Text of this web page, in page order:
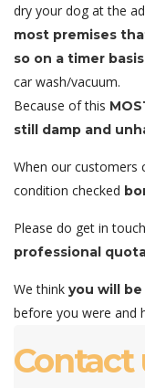
dry your dog at the
most premises
so on a timer basis
car wash/vacuum.
Because of this
still damp and
When our customers
condition checked
Please do get in
professional
We think you will
before you were and
Contact